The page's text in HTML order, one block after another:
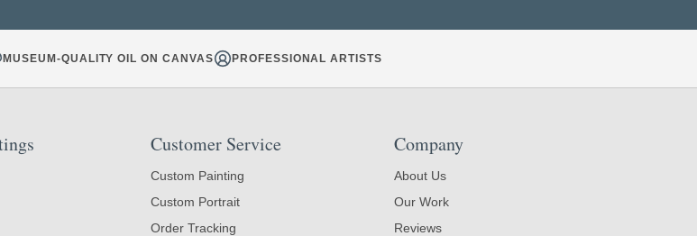
MUSEUM-QUALITY OIL ON CANVAS PROFESSIONAL ARTISTS
Customer Service
Custom Painting
Custom Portrait
Order Tracking
Company
About Us
Our Work
Reviews